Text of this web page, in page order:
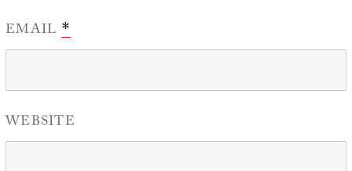
EMAIL *
WEBSITE